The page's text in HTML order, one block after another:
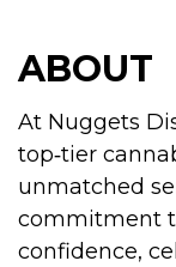
ABOUT
At Nuggets
top‑tier
unmatched
commitment
confidence,